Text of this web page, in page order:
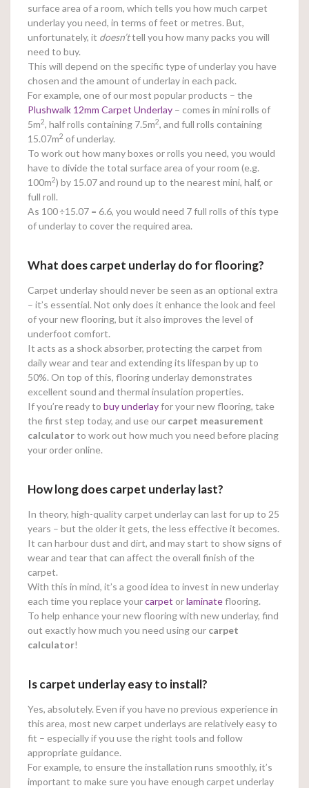
surface area of a room, which tells you how much carpet
underlay you need, in terms of feet or metres. But,
unfortunately, it doesn’ttell you how many packs you will
need to buy.
This will depend on the specific type of underlay you have
chosen and the amount of underlay in each pack.
For example, one of our most popular products – the
Plushwalk 12mm Carpet Underlay – comes in mini rolls of
5m2, half rolls containing 7.5m2, and full rolls containing
15.07m2 of underlay.
To work out how many boxes or rolls you need, you would
have to divide the total surface area of your room (e.g.
100m2) by 15.07 and round up to the nearest mini, half, or
full roll.
As 100÷15.07 = 6.6, you would need 7 full rolls of this type
of underlay to cover the required area.
What does carpet underlay do for flooring?
Carpet underlay should never be seen as an optional extra
– it’s essential. Not only does it enhance the look and feel
of your new flooring, but it also improves the level of
underfoot comfort.
It acts as a shock absorber, protecting the carpet from
daily wear and tear and extending its lifespan by up to
50%. On top of this, flooring underlay demonstrates
excellent sound and thermal insulation properties.
If you’re ready to buy underlayfor your new flooring, take
the first step today, and use our carpet measurement
calculatorto work out how much you need before placing
your order online.
How long does carpet underlay last?
In theory, high-quality carpet underlay can last for up to 25
years – but the older it gets, the less effective it becomes.
It can harbour dust and dirt, and may start to show signs of
wear and tear that can affect the overall finish of the
carpet.
With this in mind, it’s a good idea to invest in new underlay
each time you replace yourcarpet orlaminateflooring.
To help enhance your new flooring with new underlay, find
out exactly how much you need using our carpet
calculator!
Is carpet underlay easy to install?
Yes, absolutely. Even if you have no previous experience in
this area, most new carpet underlays are relatively easy to
fit – especially if you use the right tools and follow
appropriate guidance.
For example, to ensure the installation runs smoothly, it’s
important to make sure you have enough carpet underlay